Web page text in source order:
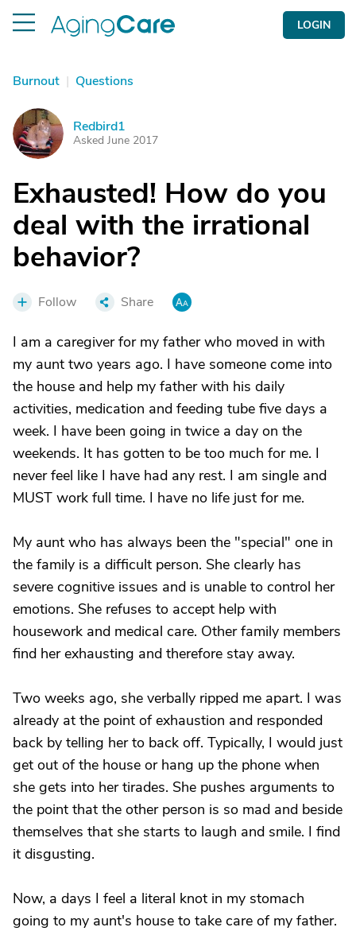
LOGIN
Burnout | Questions
R Redbird1
Asked June 2017
Exhausted! How do you
deal with the irrational
behavior?
Follow Share
I am a caregiver for my father who moved in with
my aunt two years ago. I have someone come into
the house and help my father with his daily
activities, medication and feeding tube five days a
week. I have been going in twice a day on the
weekends. It has gotten to be too much for me. I
never feel like I have had any rest. I am single and
MUST work full time. I have no life just for me.
My aunt who has always been the "special" one in
the family is a difficult person. She clearly has
severe cognitive issues and is unable to control her
emotions. She refuses to accept help with
housework and medical care. Other family members
find her exhausting and therefore stay away.
Two weeks ago, she verbally ripped me apart. I was
already at the point of exhaustion and responded
back by telling her to back off. Typically, I would just
get out of the house or hang up the phone when
she gets into her tirades. She pushes arguments to
the point that the other person is so mad and beside
themselves that she starts to laugh and smile. I find
it disgusting.
Now, a days I feel a literal knot in my stomach
going to my aunt's house to take care of my father.